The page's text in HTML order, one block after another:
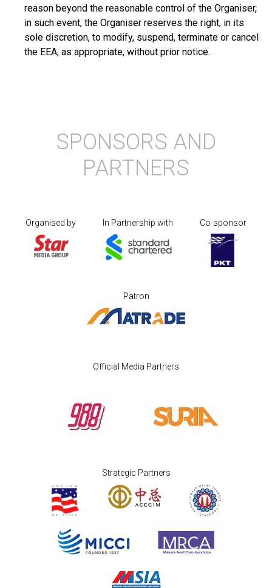
reason beyond the reasonable control of the Organiser,
in such event, the Organiser reserves the right, in its
sole discretion, to modify, suspend, terminate or cancel
the EEA, as appropriate, without prior notice.
SPONSORS AND
PARTNERS
Organised by In Partnership with Co-sponsor
Patron
Official Media Partners
Strategic Partners